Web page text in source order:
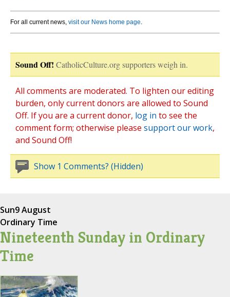
For all current news, visit our News home page.
Sound Off! CatholicCulture.org supporters weigh in.
All comments are moderated. To lighten our editing
burden, only current donors are allowed to Sound
Off. If you are a current donor, log in to see the
comment form; otherwise please support our work,
and Sound Off!
Show 1 Comments? (Hidden)
Sun9 August
Ordinary Time
Nineteenth Sunday in Ordinary
Time